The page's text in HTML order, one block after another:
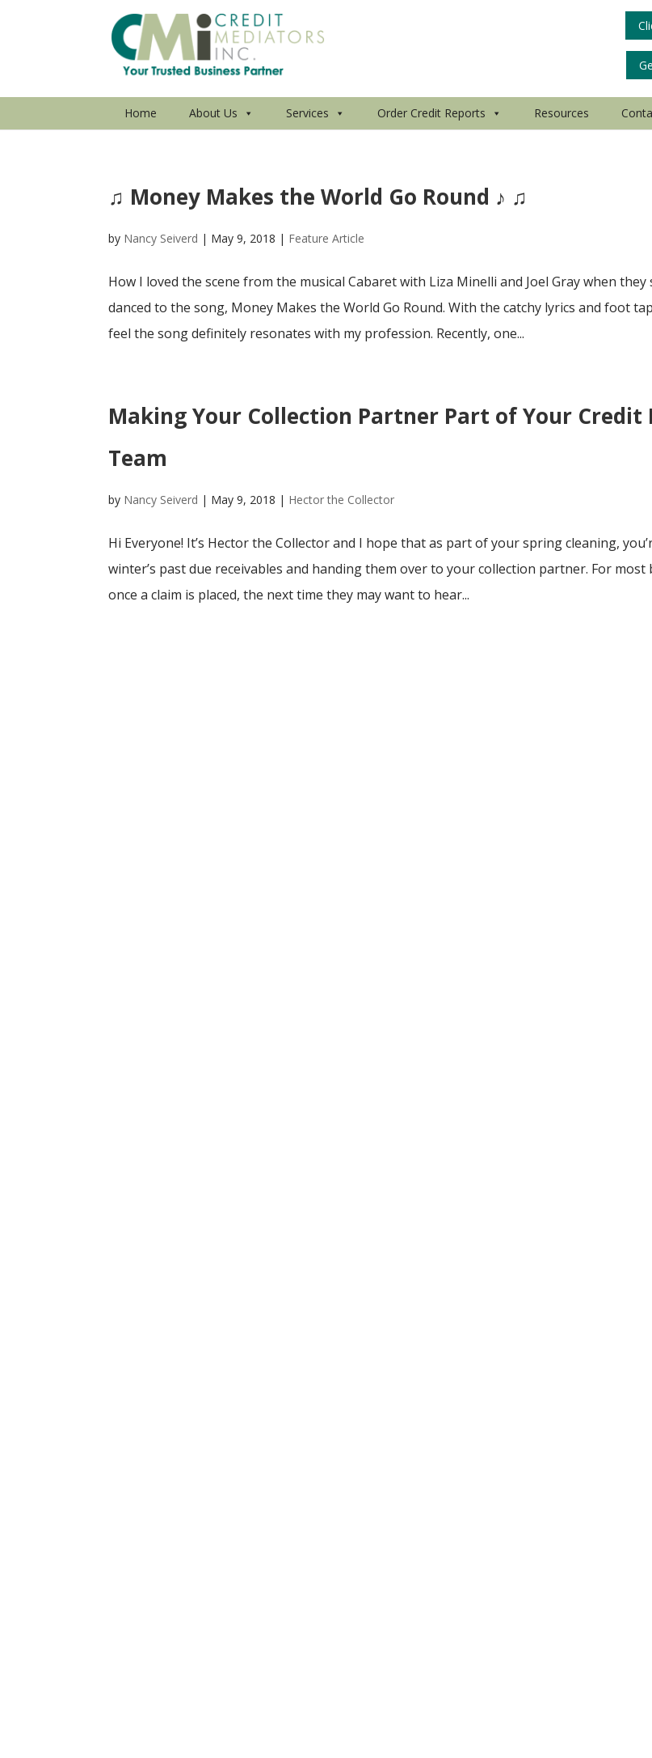
Home About Us Services Order Credit Reports Resources
♫ Money Makes the World Go Round ♪ ♫
by Nancy Seiverd | May 9, 2018 | Feature Article
How I loved the scene from the musical Cabaret with Liza Minelli and Joel Gray when they
danced to the song, Money Makes the World Go Round. With the catchy lyrics and foot
feel the song definitely resonates with my profession. Recently, one...
Making Your Collection Partner Part of Your Credit
Team
by Nancy Seiverd | May 9, 2018 | Hector the Collector
Hi Everyone! It’s Hector the Collector and I hope that as part of your spring cleaning,
winter’s past due receivables and handing them over to your collection partner. For most
once a claim is placed, the next time they may want to hear...